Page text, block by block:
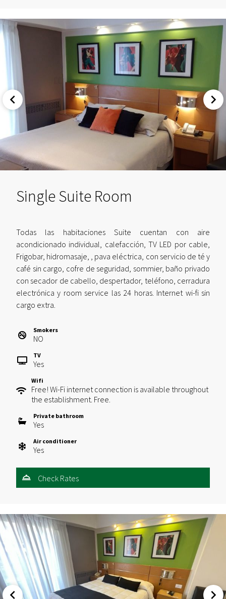
Single Suite Room
Todas las habitaciones Suite cuentan con aire
acondicionado individual, calefacción, TV LED por cable,
Frigobar, hidromasaje, , pava eléctrica, con servicio de té y
café sin cargo, cofre de seguridad, sommier, baño privado
con secador de cabello, despertador, teléfono, cerradura
electrónica y room service las 24 horas. Internet wi-fi sin
cargo extra.
Smokers
NO
TV
Yes
Wifi
Free! Wi-Fi internet connection is available throughout
the establishment. Free.
Private bathroom
Yes
Air conditioner
Yes
Check Rates